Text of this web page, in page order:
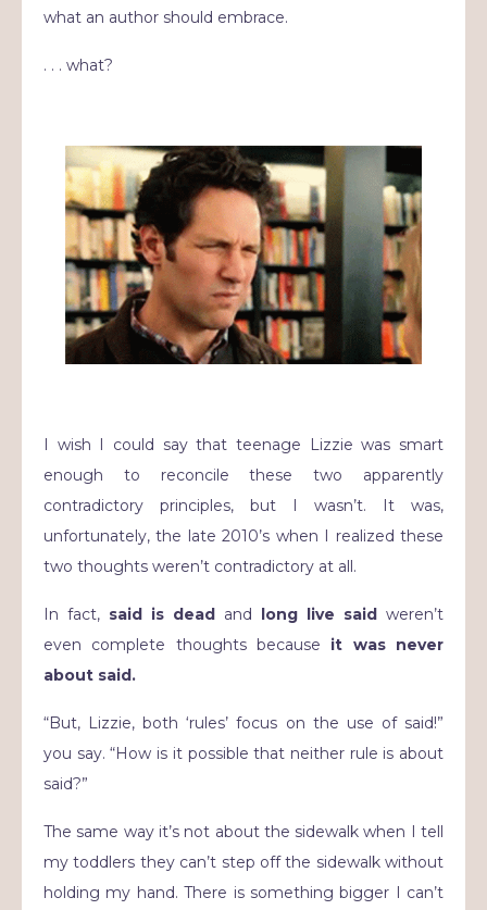
what an author should embrace.
. . . what?
I wish I could say that teenage Lizzie was smart
enough to reconcile these two apparently
contradictory principles, but I wasn’t. It was,
unfortunately, the late 2010’s when I realized these
two thoughts weren’t contradictory at all.
In fact, said is dead and long live said weren’t
even complete thoughts because it was never
about said.
“But, Lizzie, both ‘rules’ focus on the use of said!”
you say. “How is it possible that neither rule is about
said?”
The same way it’s not about the sidewalk when I tell
my toddlers they can’t step off the sidewalk without
holding my hand. There is something bigger I can’t